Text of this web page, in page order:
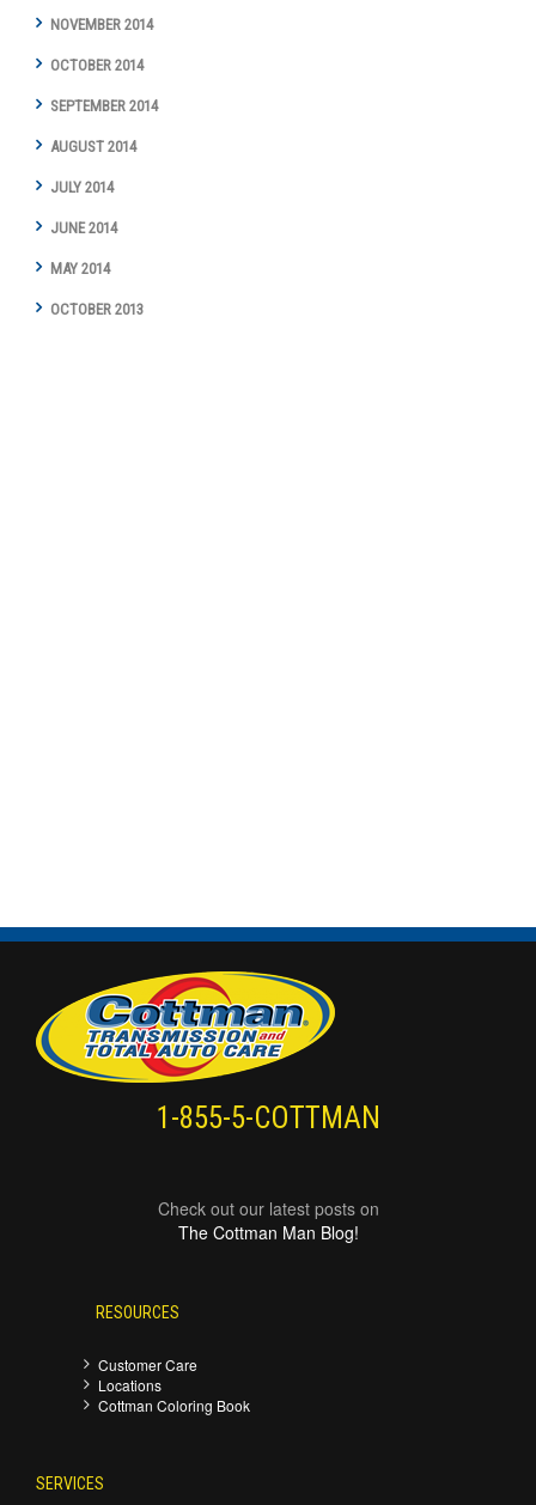
NOVEMBER 2014
OCTOBER 2014
SEPTEMBER 2014
AUGUST 2014
JULY 2014
JUNE 2014
MAY 2014
OCTOBER 2013
1-855-5-COTTMAN
Check out our latest posts on
The Cottman Man Blog!
RESOURCES
Customer Care
Locations
Cottman Coloring Book
SERVICES